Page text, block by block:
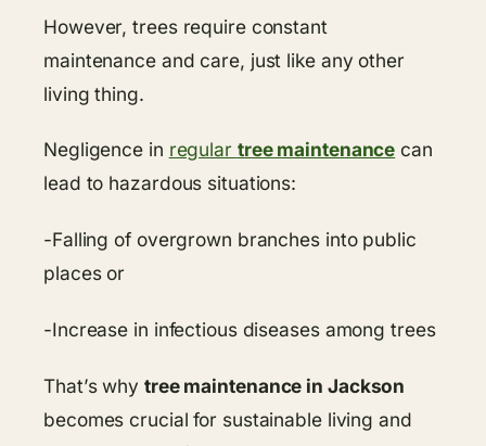
However, trees require constant
maintenance and care, just like any other
living thing.
Negligence in regular tree maintenance can
lead to hazardous situations:
-Falling of overgrown branches into public
places or
-Increase in infectious diseases among trees
That’s why tree maintenance in Jackson
becomes crucial for sustainable living and